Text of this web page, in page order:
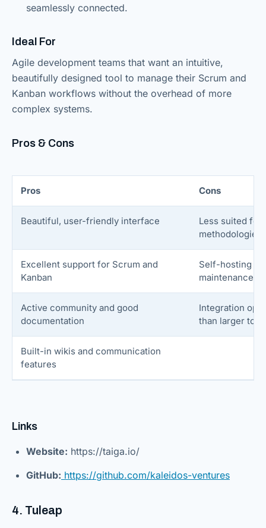
seamlessly connected.
Ideal For
Agile development teams that want an intuitive,
beautifully designed tool to manage their Scrum and
Kanban workflows without the overhead of more
complex systems.
Pros & Cons
Pros Cons
Beautiful, user-friendly interface
Less suited for
methodologies
Excellent support for Scrum and
Kanban
Self-hosting
maintenance
Active community and good
documentation
Integration
than larger
Built-in wikis and communication
features
Links
Website: https://taiga.io/
GitHub: https://github.com/kaleidos-ventures
4. Tuleap